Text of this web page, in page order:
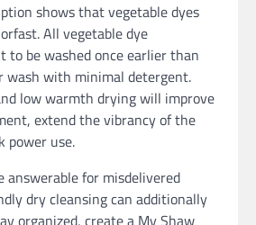
shows that vegetable dyes
All vegetable dye
to be washed once earlier than
wash with minimal detergent.
low warmth drying will improve
extend the vibrancy of the
power use.
answerable for misdelivered
dry cleansing can additionally